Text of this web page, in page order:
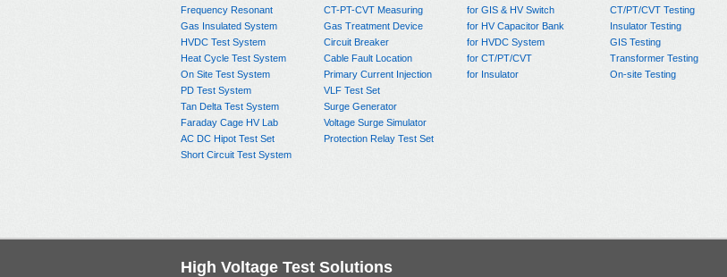
Frequency Resonant
Gas Insulated System
HVDC Test System
Heat Cycle Test System
On Site Test System
PD Test System
Tan Delta Test System
Faraday Cage HV Lab
AC DC Hipot Test Set
Short Circuit Test System
CT-PT-CVT Measuring
Gas Treatment Device
Circuit Breaker
Cable Fault Location
Primary Current Injection
VLF Test Set
Surge Generator
Voltage Surge Simulator
Protection Relay Test Set
for GIS & HV Switch
for HV Capacitor Bank
for HVDC System
for CT/PT/CVT
for Insulator
CT/PT/CVT Testing
Insulator Testing
GIS Testing
Transformer Testing
On-site Testing
High Voltage Test Solutions